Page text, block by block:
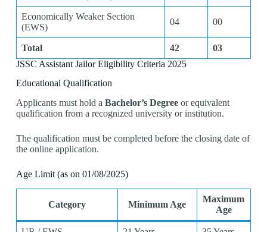
Economically Weaker Section
(EWS)
04 00
Total 42
03
JSSC Assistant Jailor Eligibility Criteria 2025
Educational Qualification
Applicants must hold a Bachelor’s Degreeor equivalent
qualification from a recognized university or institution.
The qualification must be completed before the closing date of
the online application.
Age Limit (as on 01/08/2025)
Category Minimum Age
Maximum
Age